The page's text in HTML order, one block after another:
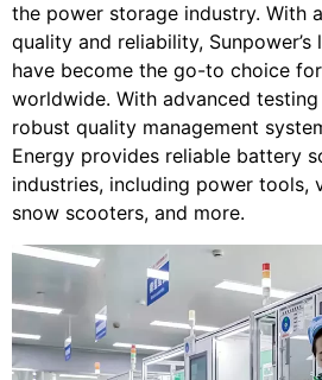
the power storage industry. With
quality and reliability,
have become the go-to choice
worldwide. With advanced
robust quality management
Energy provides reliable battery
industries, including power tools,
snow scooters, and more.